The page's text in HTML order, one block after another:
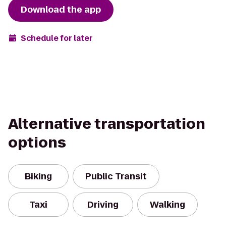
Download the app
Schedule for later
Alternative transportation
options
Biking Public Transit
Taxi Driving Walking